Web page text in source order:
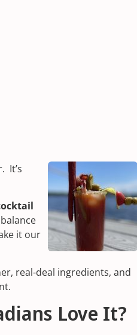
It’s
it our
real-deal ingredients, and
Love It?